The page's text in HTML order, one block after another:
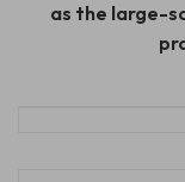
as the large-